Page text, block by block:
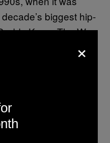
biggest hip-
Kane, The Wu-
were all
were
towards it as
to them are
×